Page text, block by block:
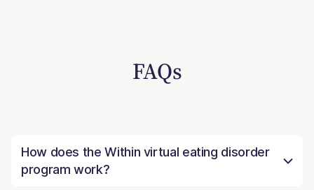
FAQs
How does the Within virtual eating disorder
program work?